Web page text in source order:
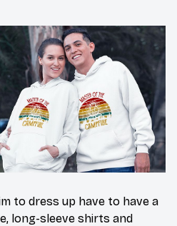
to dress up have to have a
long-sleeve shirts and